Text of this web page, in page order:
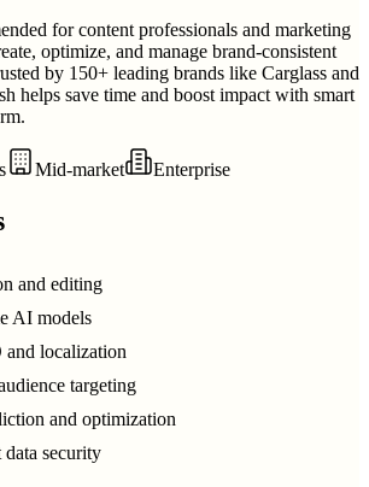
for content professionals and marketing
optimize, and manage brand-consistent
by 150+ leading brands like Carglass and
helps save time and boost impact with smart
Mid-market Enterprise
and editing
AI models
localization
targeting
and optimization
security